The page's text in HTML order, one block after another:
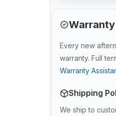
Every new
warranty. Full
Warranty
Shipping
We ship to